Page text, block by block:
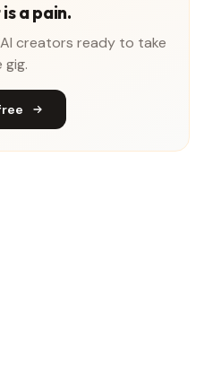
a pain.
creators ready to take
gig.